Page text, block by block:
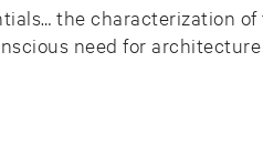
the characterization
need for